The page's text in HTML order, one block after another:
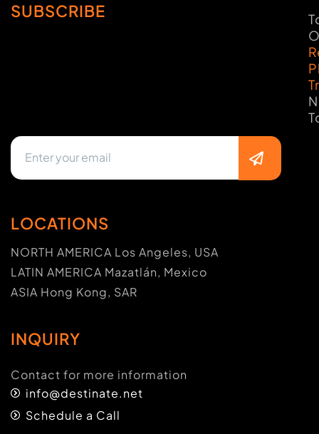
SUBSCRIBE
LOCATIONS
NORTH AMERICA Los Angeles, USA
LATIN AMERICA Mazatlán, Mexico
ASIA Hong Kong, SAR
INQUIRY
Contact for more information
info@destinate.net
Schedule a Call